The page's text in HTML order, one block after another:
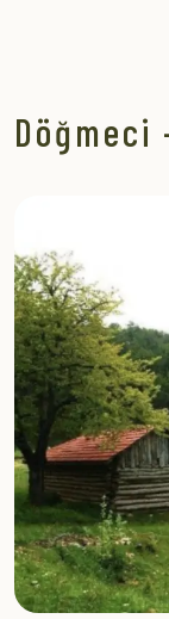
Döğmeci